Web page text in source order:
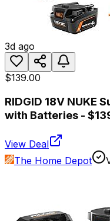
3d ago
$139.00
RIDGID 18V NUKE
with Batteries -
View Deal
The Home Depot